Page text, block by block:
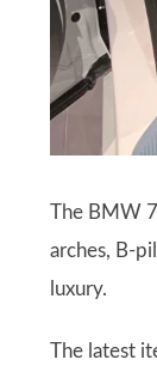
The BMW 7
arches, B-
luxury.
The latest